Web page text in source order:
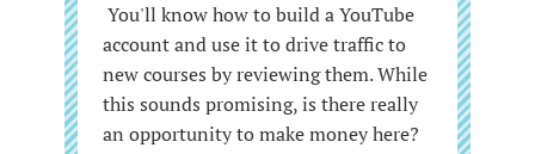
You'll know how to build a YouTube
account and use it to drive traffic to
new courses by reviewing them. While
this sounds promising, is there really
an opportunity to make money here?